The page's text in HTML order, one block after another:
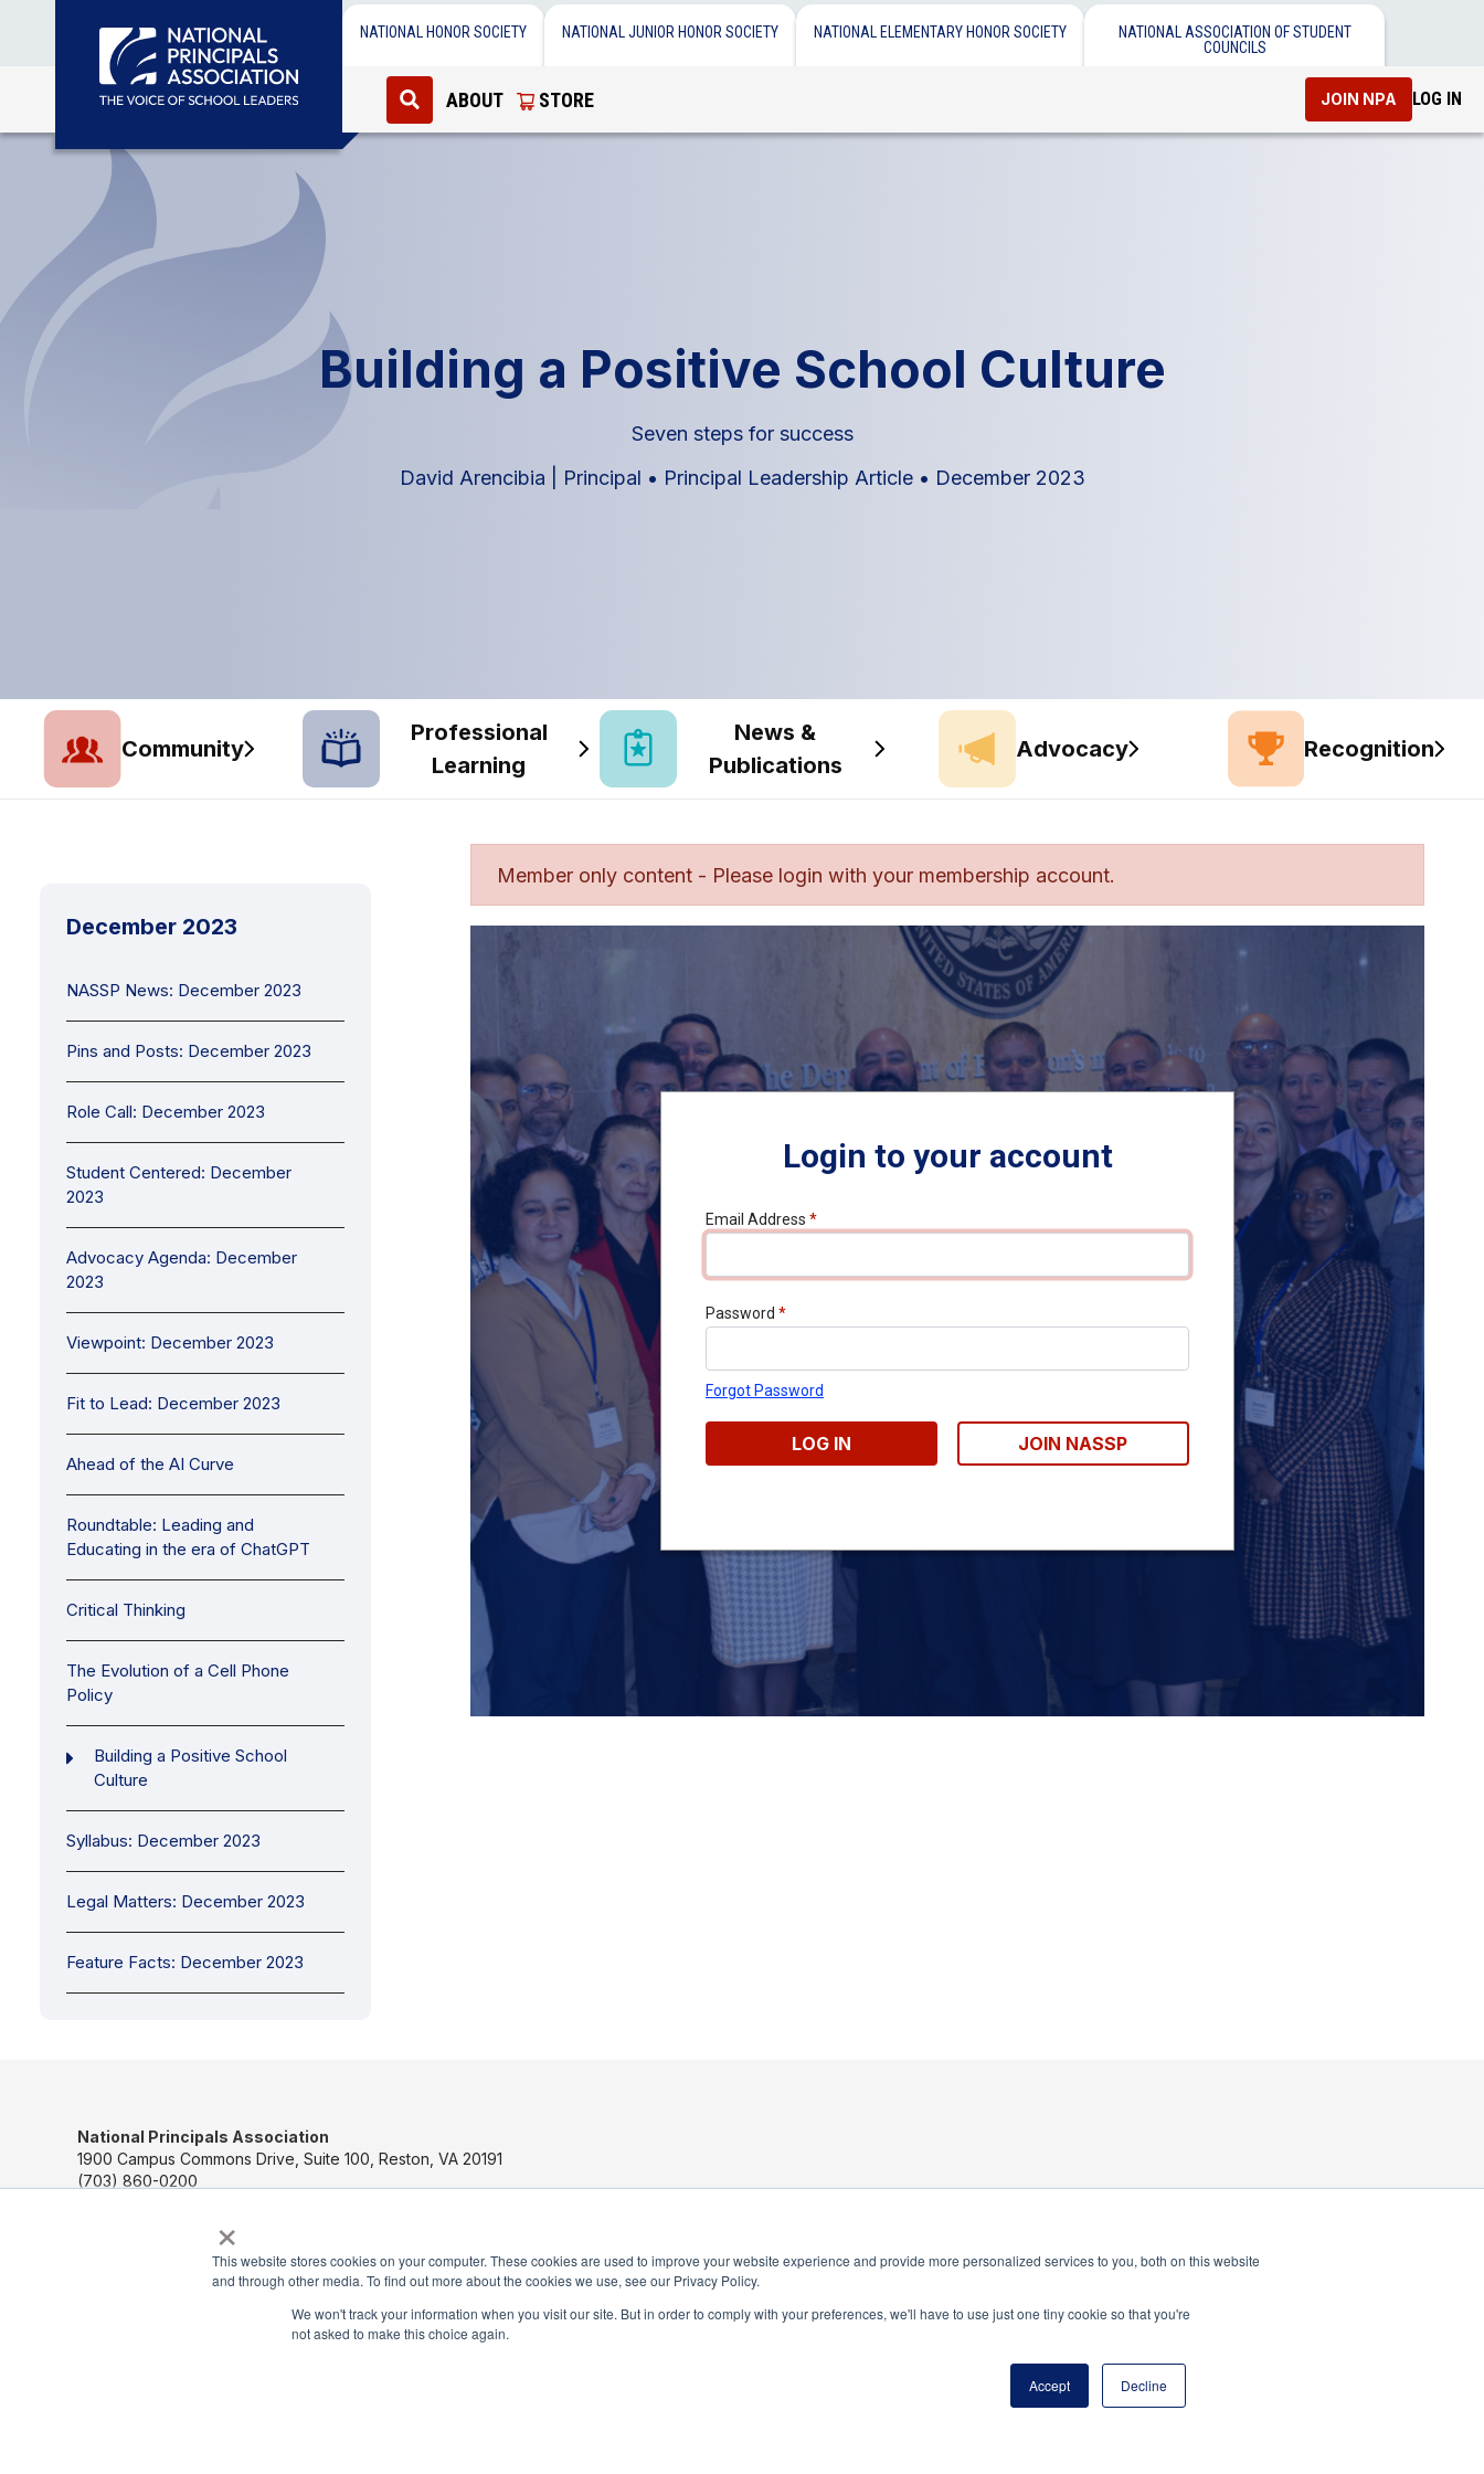
×
This website stores cookies on your computer. These cookies are used to improve your website experience and provide more personalized services to you, both on this website
and through other media. To find out more about the cookies we use, see our Privacy Policy.
We won't track your information when you visit our site. But in order to comply with your preferences, we'll have to use just one tiny cookie so that you're
not asked to make this choice again.
Accept Decline
NATIONAL HONOR SOCIETY NATIONAL JUNIOR HONOR SOCIETY NATIONAL ELEMENTARY HONOR SOCIETY
NATIONAL ASSOCIATION OF STUDENT
COUNCILS
ABOUT STORE JOIN NPA LOG IN
Building a Positive School Culture
Seven steps for success
David Arencibia | Principal • Principal Leadership Article • December 2023
Community
Professional
Learning
News &
Publications
Advocacy Recognition
December 2023
NASSP News: December 2023
Pins and Posts: December 2023
Role Call: December 2023
Student Centered: December
2023
Advocacy Agenda: December
2023
Viewpoint: December 2023
Fit to Lead: December 2023
Ahead of the AI Curve
Roundtable: Leading and
Educating in the era of ChatGPT
Critical Thinking
The Evolution of a Cell Phone
Policy
Building a Positive School
Culture
Syllabus: December 2023
Legal Matters: December 2023
Feature Facts: December 2023
Member only content - Please login with your membership account.
Login to your account
Email Address *
Password *
Forgot Password
LOG IN JOIN NASSP
National Principals Association
1900 Campus Commons Drive, Suite 100, Reston, VA 20191
(703) 860-0200
National Principals Association